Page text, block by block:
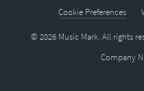
Cookie Preferences
© 2026 Music Mark. All rights
Company